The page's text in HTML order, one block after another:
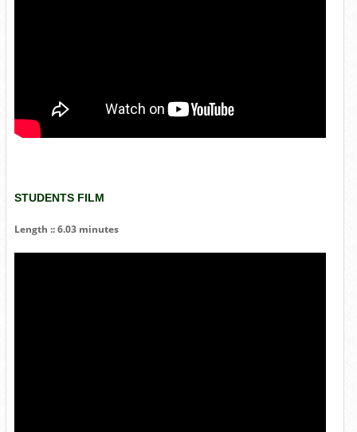
STUDENTS FILM
Length :: 6.03 minutes